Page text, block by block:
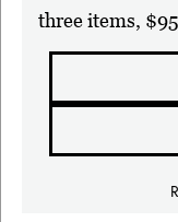
three items,